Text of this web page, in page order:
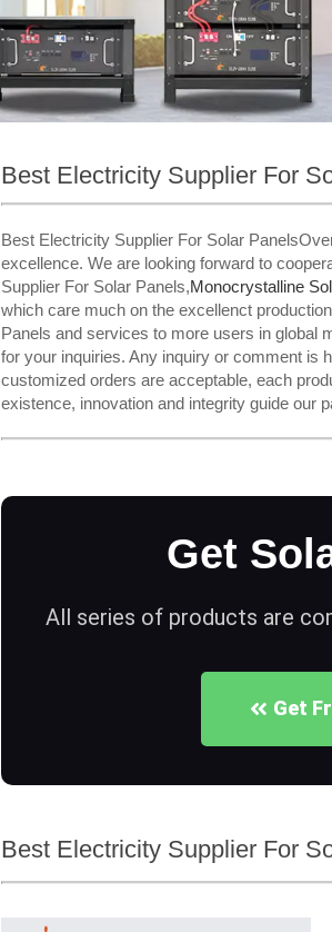
Best Electricity Supplier For
Best Electricity Supplier For Solar
excellence. We are looking forward to
Supplier For Solar Panels,Monocrystalline
which care much on the excellenct
Panels and services to more users in global
for your inquiries. Any inquiry or comment is
customized orders are acceptable, each
existence, innovation and integrity guide our
Get
All series of products are
Get
Best Electricity Supplier For